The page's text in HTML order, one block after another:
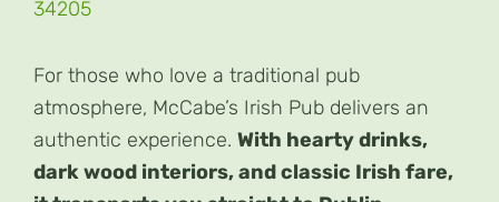
34205
For those who love a traditional pub
atmosphere, McCabe’s Irish Pub delivers an
authentic experience. With hearty drinks,
dark wood interiors, and classic Irish fare,